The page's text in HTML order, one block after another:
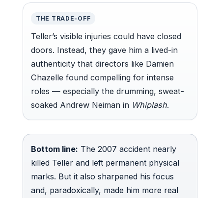
THE TRADE-OFF
Teller’s visible injuries could have closed
doors. Instead, they gave him a lived-in
authenticity that directors like Damien
Chazelle found compelling for intense
roles — especially the drumming, sweat-
soaked Andrew Neiman in Whiplash.
Bottom line: The 2007 accident nearly
killed Teller and left permanent physical
marks. But it also sharpened his focus
and, paradoxically, made him more real